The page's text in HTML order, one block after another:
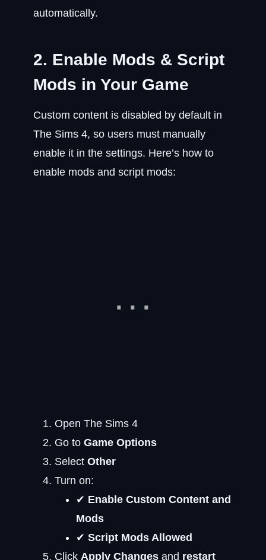
automatically.
2. Enable Mods & Script
Mods in Your Game
Custom content is disabled by default in
The Sims 4, so users must manually
enable it in the settings. Here’s how to
enable mods and script mods:
Open The Sims 4
Go to Game Options
Select Other
Turn on:
✔ Enable Custom Content and
Mods
✔ Script Mods Allowed
Click Apply Changes and restart